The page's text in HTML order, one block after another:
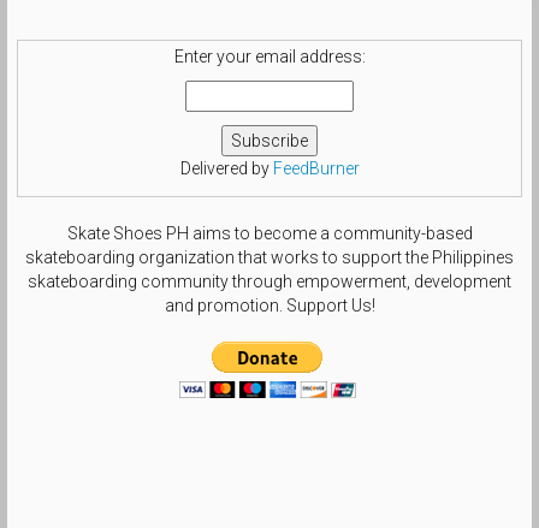
#sbcollector #smallfeetheat
#treegang_kicks #swoosh_life
beautifulls0le
Enter your email address:
Delivered by FeedBurner
Skate Shoes PH aims to become a community-based
skateboarding organization that works to support the Philippines
skateboarding community through empowerment, development
and promotion. Support Us!